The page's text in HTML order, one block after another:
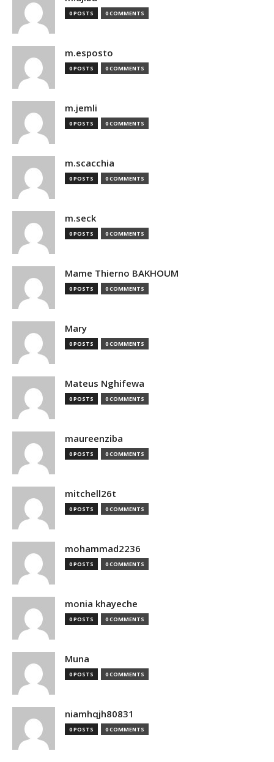
0 POSTS 0 COMMENTS
m.esposto
0 POSTS 0 COMMENTS
m.jemli
0 POSTS 0 COMMENTS
m.scacchia
0 POSTS 0 COMMENTS
m.seck
0 POSTS 0 COMMENTS
Mame Thierno BAKHOUM
0 POSTS 0 COMMENTS
Mary
0 POSTS 0 COMMENTS
Mateus Nghifewa
0 POSTS 0 COMMENTS
maureenziba
0 POSTS 0 COMMENTS
mitchell26t
0 POSTS 0 COMMENTS
mohammad2236
0 POSTS 0 COMMENTS
monia khayeche
0 POSTS 0 COMMENTS
Muna
0 POSTS 0 COMMENTS
niamhqjh80831
0 POSTS 0 COMMENTS